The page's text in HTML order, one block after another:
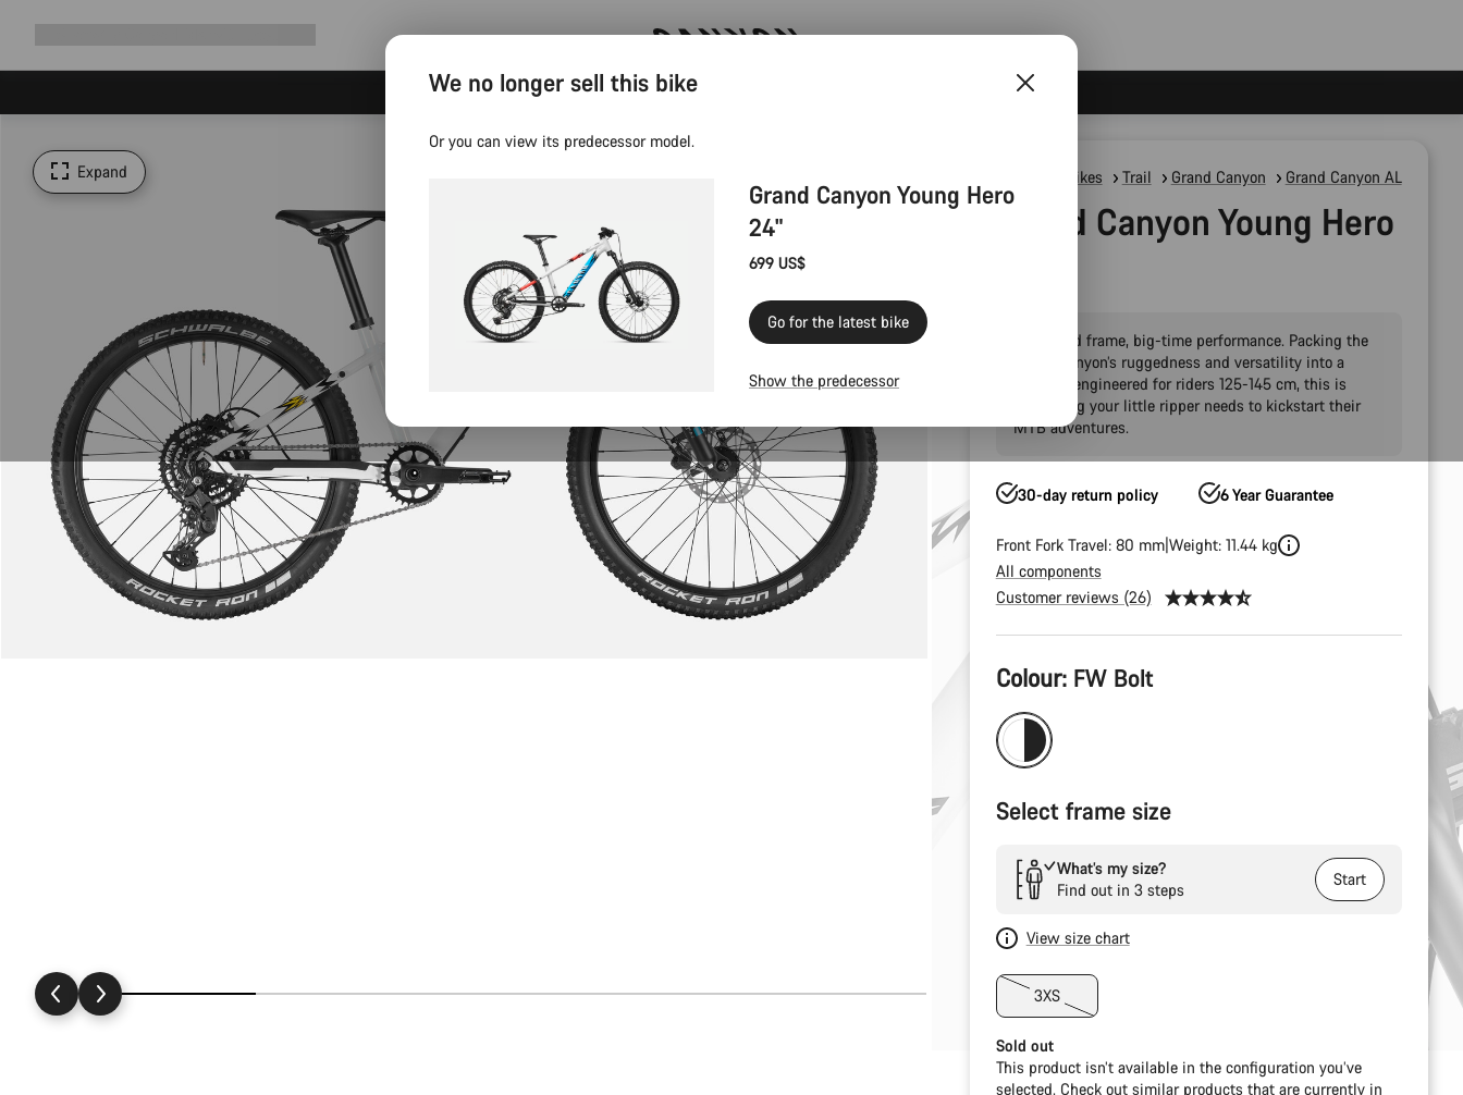
Canyon test rides
Expand Mountain Bikes Trail Grand Canyon Grand Canyon AL
Grand Canyon Young Hero
Pint-sized frame, big-time performance. Packing the
Grand Canyon’s ruggedness and versatility into a
package engineered for riders 125-145 cm, this is
everything your little ripper needs to kickstart their
MTB adventures.
30-day return policy 6 Year Guarantee
Front Fork Travel: 80 mm Weight: 11.44 kg
All components
Customer reviews (26)
Product
Configuration
Colour: FW Bolt
Select frame size
What’s my size?
Find out in 3 steps
Start
View size chart
3XS
Sold out
This product isn’t available in the configuration you’ve
selected. Check out similar products that are currently in
We no longer sell this bike
Or you can view its predecessor model.
Grand Canyon Young Hero
24"
699 US$
Go for the latest bike
Show the predecessor